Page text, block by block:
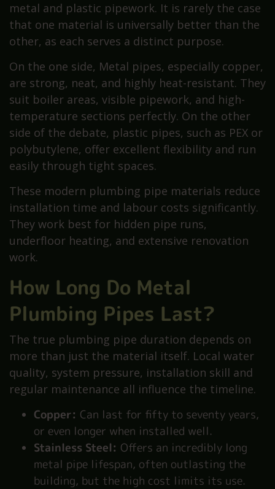
metal and plastic pipework. It is rarely the case
that one material is universally better than the
other, as each serves a distinct purpose.
On the one side, Metal pipes, especially copper,
are strong, neat, and highly heat-resistant. They
suit boiler areas, visible pipework, and high-
temperature sections perfectly. On the other
side of the debate, plastic pipes, such as PEX or
polybutylene, offer excellent flexibility and run
easily through tight spaces.
These modern plumbing pipe materials reduce
installation time and labour costs significantly.
They work best for hidden pipe runs,
underfloor heating, and extensive renovation
work.
How Long Do Metal
Plumbing Pipes Last?
The true plumbing pipe duration depends on
more than just the material itself. Local water
quality, system pressure, installation skill and
regular maintenance all influence the timeline.
Copper: Can last for fifty to seventy years,
or even longer when installed well.
Stainless Steel: Offers an incredibly long
metal pipe lifespan, often outlasting the
building, but the high cost limits its use.